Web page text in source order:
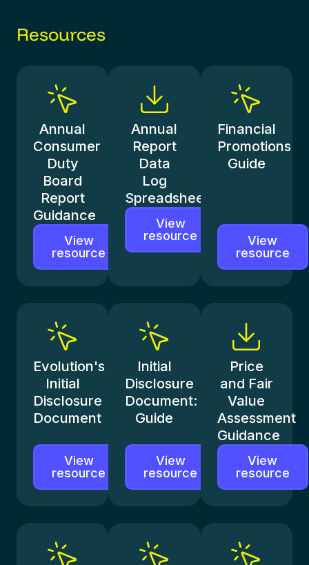
Resources
Annual
Consumer
Duty
Board
Report
Guidance
View
resource
Annual
Report
Data
Log
Spreadsheet
View
resource
Financial
Promotions
Guide
View
resource
Evolution's
Initial
Disclosure
Document
View
resource
Initial
Disclosure
Document:
Guide
View
resource
Price
and Fair
Value
Assessment
Guidance
View
resource